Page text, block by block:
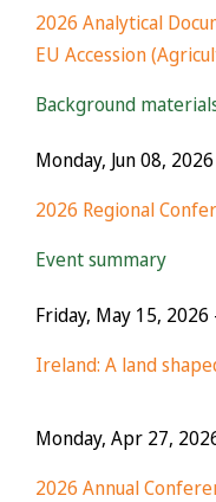
2026 Analytical
EU Accession
Background
Monday, Jun 08, 2026
2026 Regional
Event summary
Friday, May 15, 2026
Ireland: A land
Monday, Apr 27,
2026 Annual